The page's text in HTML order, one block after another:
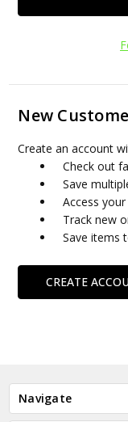
New
Create an account
Check out
Save
Access
Track new
Save items
CREATE
Navigate